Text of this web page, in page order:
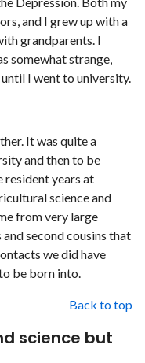
and I grew up with a
grandparents. I
somewhat strange,
I went to university.
It was quite a
and then to be
resident years at
science and
from very large
and second cousins that
we did have
be born into.
Back to top
science but